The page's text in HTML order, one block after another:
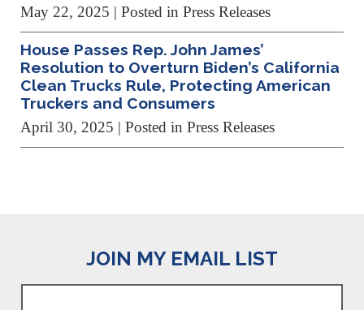
May 22, 2025 | Posted in Press Releases
House Passes Rep. John James’
Resolution to Overturn Biden’s California
Clean Trucks Rule, Protecting American
Truckers and Consumers
April 30, 2025 | Posted in Press Releases
JOIN MY EMAIL LIST